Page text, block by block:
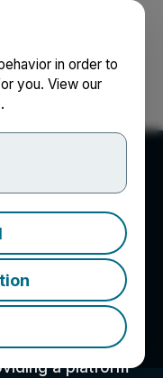
in order to
you. View our
.
ideal forum for
public and
key
a platform